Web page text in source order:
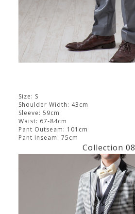
Size: S
Shoulder Width: 43cm
Sleeve: 59cm
Waist: 67-84cm
Pant Outseam: 101cm
Pant Inseam: 75cm
Collection 08